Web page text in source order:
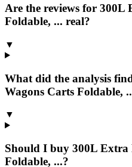
Are the reviews for 300L
Foldable, ... real?
▼
What did the analysis
Wagons Carts Foldable,
▼
Should I buy 300L Extra
Foldable, ...?